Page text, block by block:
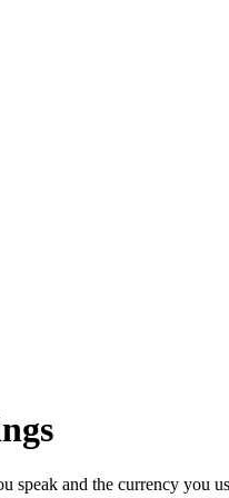
speak and the currency you